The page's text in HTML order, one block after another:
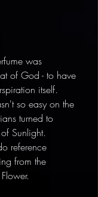
was
of God - to have
itself.
so easy on the
turned to
Sunlight.
reference
from the